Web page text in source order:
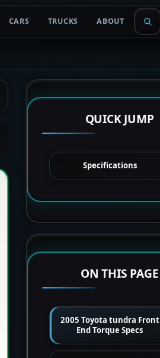
CARS TRUCKS ABOUT
QUICK JUMP
Specifications
ON THIS PAGE
2005 Toyota tundra Front
End Torque Specs